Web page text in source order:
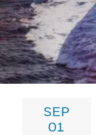
SEP
01